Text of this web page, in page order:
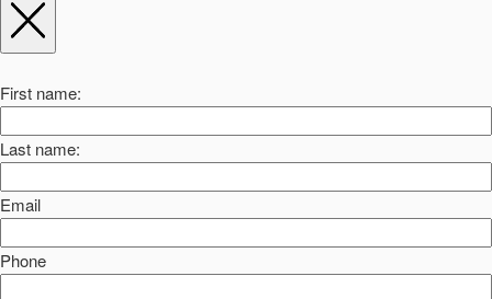
First name:
Last name:
Email
Phone